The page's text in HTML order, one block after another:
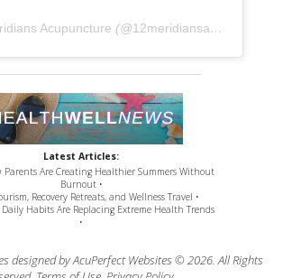
Acupuncture (@12meridiansacu
Latest Articles:
Parents Are Creating Healthier Summers Without
Burnout •
Recovery Retreats, and Wellness Travel •
Daily Habits Are Replacing Extreme Health Trends
•
designed by AcuPerfect Websites © 2026. All Rights